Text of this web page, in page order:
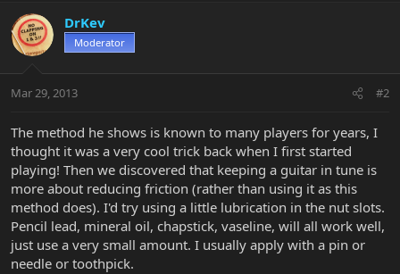
DrKev
Moderator
Mar 29, 2013 #2
The method he shows is known to many players for years, I
thought it was a very cool trick back when I first started
playing! Then we discovered that keeping a guitar in tune is
more about reducing friction (rather than using it as this
method does). I'd try using a little lubrication in the nut slots.
Pencil lead, mineral oil, chapstick, vaseline, will all work well,
just use a very small amount. I usually apply with a pin or
needle or toothpick.